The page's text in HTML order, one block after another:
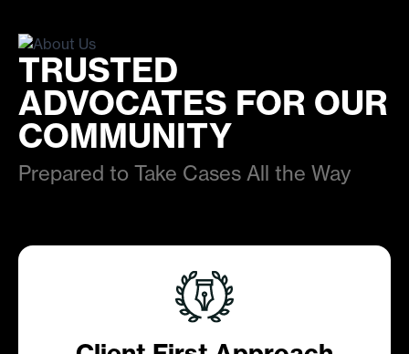
TRUSTED
ADVOCATES FOR OUR
COMMUNITY
Prepared to Take Cases All the Way